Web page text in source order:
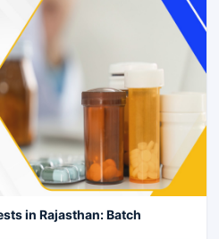
in Rajasthan: Batch